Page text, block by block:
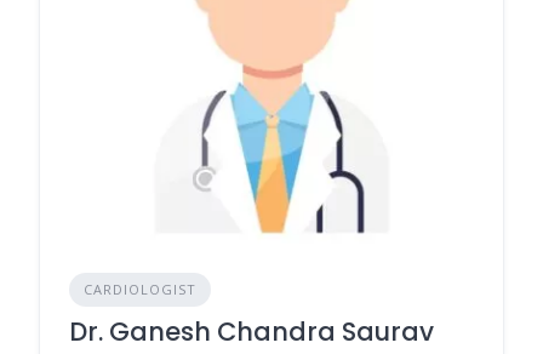
CARDIOLOGIST
Dr. Ganesh Chandra Saurav